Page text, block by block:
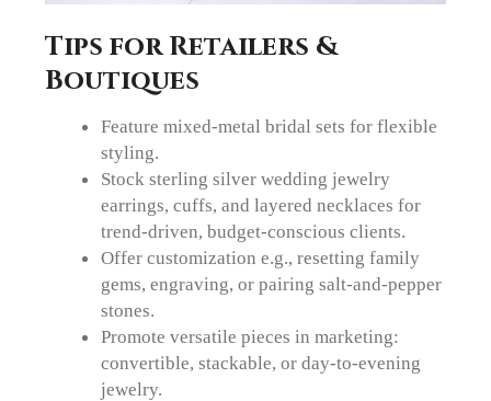
Tips for Retailers &
Boutiques
Feature mixed-metal bridal sets for flexible
styling.
Stock sterling silver wedding jewelry
earrings, cuffs, and layered necklaces for
trend-driven, budget-conscious clients.
Offer customization e.g., resetting family
gems, engraving, or pairing salt-and-pepper
stones.
Promote versatile pieces in marketing:
convertible, stackable, or day-to-evening
jewelry.